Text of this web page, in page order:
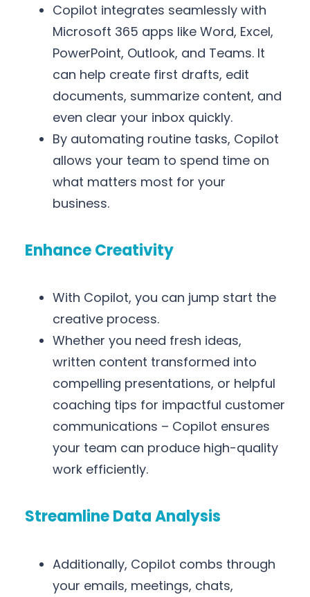
Copilot integrates seamlessly with
Microsoft 365 apps like Word, Excel,
PowerPoint, Outlook, and Teams. It
can help create first drafts, edit
documents, summarize content, and
even clear your inbox quickly.
By automating routine tasks, Copilot
allows your team to spend time on
what matters most for your
business.
Enhance Creativity
With Copilot, you can jump start the
creative process.
Whether you need fresh ideas,
written content transformed into
compelling presentations, or helpful
coaching tips for impactful customer
communications – Copilot ensures
your team can produce high-quality
work efficiently.
Streamline Data Analysis
Additionally, Copilot combs through
your emails, meetings, chats,